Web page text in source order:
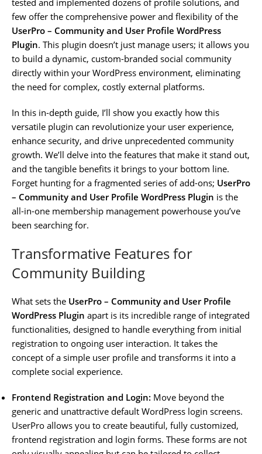
few offer the comprehensive power and flexibility of the
UserPro – Community and User Profile WordPress
Plugin. This plugin doesn’t just manage users; it allows you
to build a dynamic, custom-branded social community
directly within your WordPress environment, eliminating
the need for complex, costly external platforms.
In this in-depth guide, I’ll show you exactly how this
versatile plugin can revolutionize your user experience,
enhance security, and drive unprecedented community
growth. We’ll delve into the features that make it stand out,
and the tangible benefits it brings to your bottom line.
Forget hunting for a fragmented series of add-ons; UserPro
– Community and User Profile WordPress Plugin is the
all-in-one membership management powerhouse you’ve
been searching for.
Transformative Features for
Community Building
What sets the UserPro – Community and User Profile
WordPress Plugin apart is its incredible range of integrated
functionalities, designed to handle everything from initial
registration to ongoing user interaction. It takes the
concept of a simple user profile and transforms it into a
complete social experience.
Frontend Registration and Login: Move beyond the
generic and unattractive default WordPress login screens.
UserPro allows you to create beautiful, fully customized,
frontend registration and login forms. These forms are not